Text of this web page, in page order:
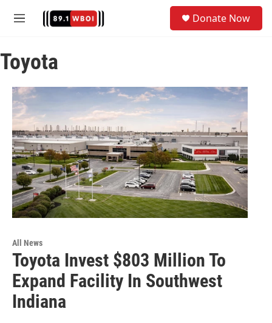
M
u
Donate Now
Toyota
All News
Toyota Invest $803 Million To
Expand Facility In Southwest
Indiana